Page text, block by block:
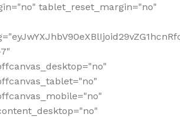
tablet_reset_margin="no"